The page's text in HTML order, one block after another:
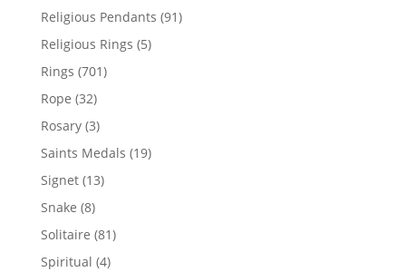
products
Religious Pendants 9191
Religious Rings 55
Rings 701701
Rope 3232
products
Rosary 33
products
Saints Medals 1919
Signet 1313
Snake 88
products
Solitaire 8181
Spiritual 44